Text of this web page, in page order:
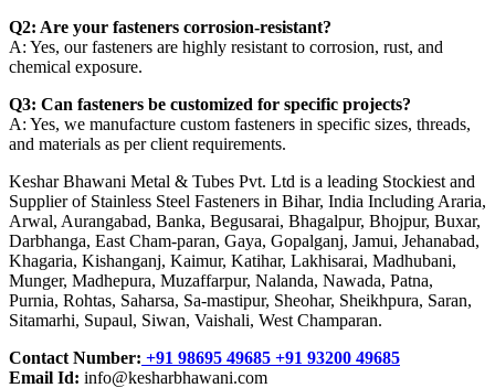
Q2: Are your fasteners corrosion-resistant?
A: Yes, our fasteners are highly resistant to corrosion, rust, and
chemical exposure.
Q3: Can fasteners be customized for specific projects?
A: Yes, we manufacture custom fasteners in specific sizes, threads,
and materials as per client requirements.
Keshar Bhawani Metal & Tubes Pvt. Ltd is a leading Stockiest and
Supplier of Stainless Steel Fasteners in Bihar, India Including Araria,
Arwal, Aurangabad, Banka, Begusarai, Bhagalpur, Bhojpur, Buxar,
Darbhanga, East Cham-paran, Gaya, Gopalganj, Jamui, Jehanabad,
Khagaria, Kishanganj, Kaimur, Katihar, Lakhisarai, Madhubani,
Munger, Madhepura, Muzaffarpur, Nalanda, Nawada, Patna,
Purnia, Rohtas, Saharsa, Sa-mastipur, Sheohar, Sheikhpura, Saran,
Sitamarhi, Supaul, Siwan, Vaishali, West Champaran.
Contact Number: +91 98695 49685 +91 93200 49685
Email Id: info@kesharbhawani.com